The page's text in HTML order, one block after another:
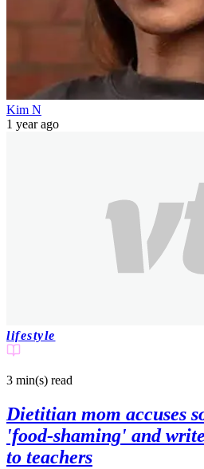
Kim N
1 year ago
lifestyle
3 min(s) read
Dietitian mom accuses
'food-shaming' and
to teachers